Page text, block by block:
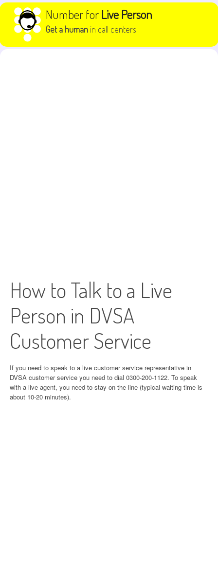
Skip to content Number forLive Person
Get a human in call centers
How to Talk to a Live
Person in DVSA
Customer Service
If you need to speak to a live customer service representative in
DVSA customer service you need to dial 0300-200-1122. To speak
with a live agent, you need to stay on the line (typical waiting time is
about 10-20 minutes).